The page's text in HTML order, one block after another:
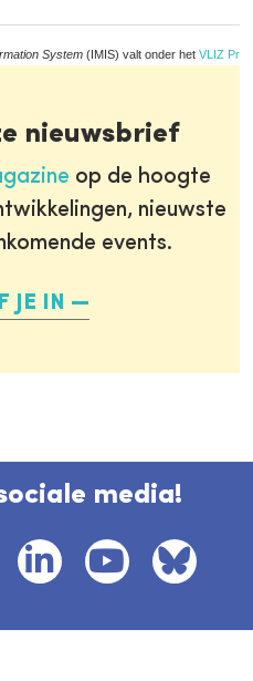
System (IMIS) valt onder het VLIZ
nieuwsbrief
op de hoogte
nieuwste
events.
JE IN
media!